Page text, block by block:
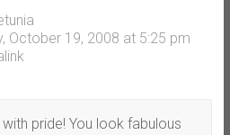
October 19, 2008 at 5:25 pm
pride! You look fabulous